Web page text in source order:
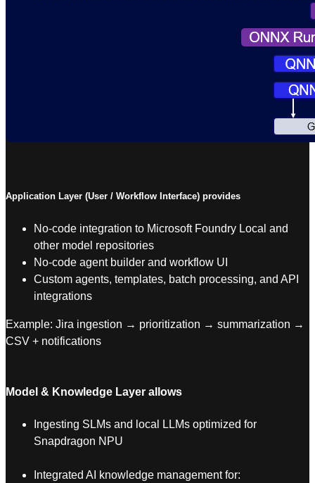
Application Layer (User / Workflow Interface) provides
No-code integration to Microsoft Foundry Local and
other model repositories
No-code agent builder and workflow UI
Custom agents, templates, batch processing, and API
integrations
Example: Jira ingestion → prioritization → summarization →
CSV + notifications
Model & Knowledge Layer allows
Ingesting SLMs and local LLMs optimized for
Snapdragon NPU
Integrated AI knowledge management for: